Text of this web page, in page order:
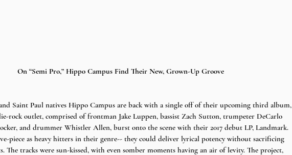
On “Semi Pro,” Hippo Campus Find Their New, Grown-Up Groove
Saint Paul natives Hippo Campus are back with a single off of their upcoming third album,
rock outlet, comprised of frontman Jake Luppen, bassist Zach Sutton, trumpeter DeCarlo
and drummer Whistler Allen, burst onto the scene with their 2017 debut LP, Landmark.
piece as heavy hitters in their genre-- they could deliver lyrical potency without sacrificing
The tracks were sun-kissed, with even somber moments having an air of levity. The project,